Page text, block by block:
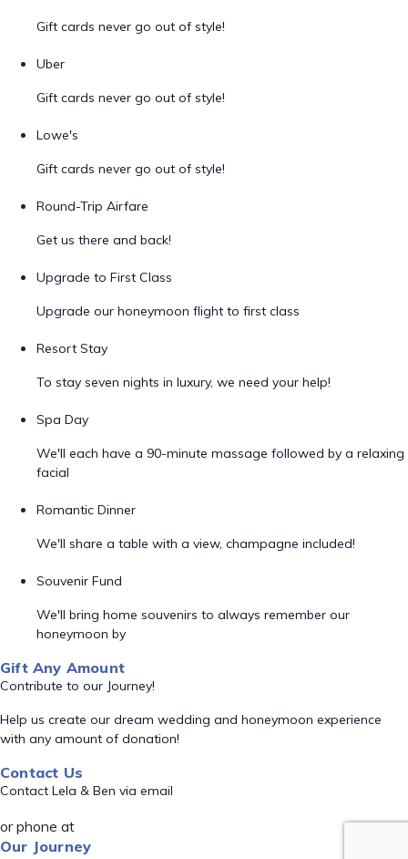
Gift cards never go out of style!
Uber
Gift cards never go out of style!
Lowe's
Gift cards never go out of style!
Round-Trip Airfare
Get us there and back!
Upgrade to First Class
Upgrade our honeymoon flight to first class
Resort Stay
To stay seven nights in luxury, we need your help!
Spa Day
We'll each have a 90-minute massage followed by a relaxing
facial
Romantic Dinner
We'll share a table with a view, champagne included!
Souvenir Fund
We'll bring home souvenirs to always remember our
honeymoon by
Gift Any Amount
Contribute to our Journey!
Help us create our dream wedding and honeymoon experience
with any amount of donation!
Contact Us
Contact Lela & Ben via email
or phone at
Our Journey